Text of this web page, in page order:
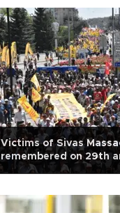
Victims of Sivas
remembered on 29th